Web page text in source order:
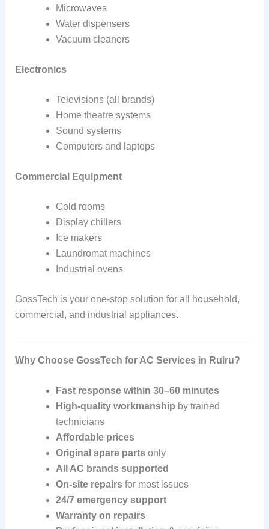
Microwaves
Water dispensers
Vacuum cleaners
Electronics
Televisions (all brands)
Home theatre systems
Sound systems
Computers and laptops
Commercial Equipment
Cold rooms
Display chillers
Ice makers
Laundromat machines
Industrial ovens
GossTech is your one-stop solution for all household,
commercial, and industrial appliances.
Why Choose GossTech for AC Services in Ruiru?
Fast response within 30–60 minutes
High-quality workmanship by trained
technicians
Affordable prices
Original spare partsonly
All AC brands supported
On-site repairsfor most issues
24/7 emergency support
Warranty on repairs